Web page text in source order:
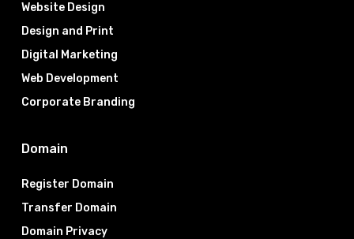
Website Design
Design and Print
Digital Marketing
Web Development
Corporate Branding
Domain
Register Domain
Transfer Domain
Domain Privacy